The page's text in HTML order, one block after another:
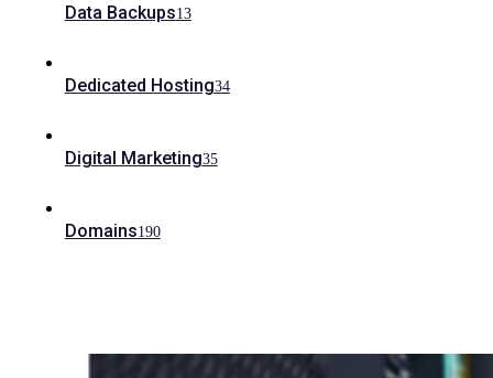
Data Backups13
Dedicated Hosting34
Digital Marketing35
Domains190